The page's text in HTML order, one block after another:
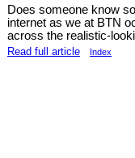
Does someone know
internet as we at BTN
across the realistic-
Read full article Index